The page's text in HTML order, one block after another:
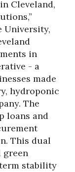
Cleveland,
University,
in
- a
made
hydroponic
The
loans and
This dual
green
stability